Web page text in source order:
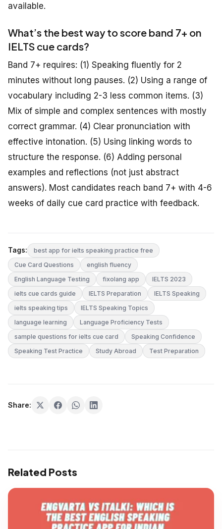
available.
What’s the best way to score band 7+ on
IELTS cue cards?
Band 7+ requires: (1) Speaking fluently for 2
minutes without long pauses. (2) Using a range of
vocabulary including 2-3 less common items. (3)
Mix of simple and complex sentences with mostly
correct grammar. (4) Clear pronunciation with
effective intonation. (5) Using linking words to
structure the response. (6) Adding personal
examples and reflections (not just abstract
answers). Most candidates reach band 7+ with 4-6
weeks of daily cue card practice with feedback.
Tags:
best app for ielts speaking practice free
Cue Card Questions
english fluency
English Language Testing
fixolang app
IELTS 2023
ielts cue cards guide
IELTS Preparation
IELTS Speaking
ielts speaking tips
IELTS Speaking Topics
language learning
Language Proficiency Tests
sample questions for ielts cue card
Speaking Confidence
Speaking Test Practice
Study Abroad Test Preparation
Share:
Related Posts